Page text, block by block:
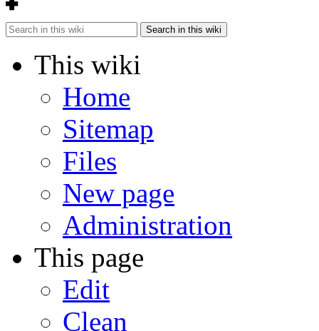
Search in this wiki
This wiki
Home
Sitemap
Files
New page
Administration
This page
Edit
Clean